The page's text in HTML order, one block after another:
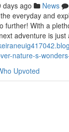
days ago News
everyday and
further! With a
adventure is
nature-s-
Upvoted